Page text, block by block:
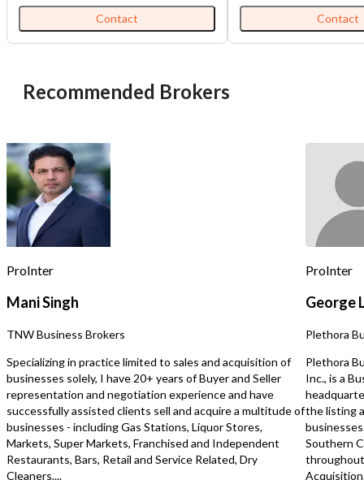
this hospice operation has built a solid
reputation for quality care, boasting a
current census of 40 patients and
financial stability is underpinned by a
total) and Medicaid, coupled with a
small but significant contribution from
private insurance. This business is
state-certified and fully staffed,
ensuring a smooth transition for the
new owner. With a hospice service
area spanning across Texas Regions 5
and 6, there is ample room for growth
and expansion. The hospice's average
length of stay (ALOS) is currently 125
days. However, efforts are underway
to reduce this to a target of 100 days,
approach to improving efficiency and
patient turnover. The hospice, priced
at $1,999,000, comes with a clean bill
of health, having recently completed a
full UPIC Audit with zero CAP
liabilities. This makes it a secure
investment opportunity in the
healthcare sector. Located in Stafford,
Texas, within the Fort Bend county,
Contact
in 2016, it has already
known urgent care
people. It has X-ray machine, and all
interested in this, call
shown when you
person. For serious
Contact
Recommended Brokers
ProInter
Mani Singh
TNW Business Brokers
Specializing in practice limited to sales and acquisition of
businesses solely, I have 20+ years of Buyer and Seller
representation and negotiation experience and have
successfully assisted clients sell and acquire a multitude of
businesses - including Gas Stations, Liquor Stores,
Markets, Super Markets, Franchised and Independent
Restaurants, Bars, Retail and Service Related, Dry
Cleaners,...
ProInter
George
Plethora
Plethora
Inc., is a
the listing
Southern